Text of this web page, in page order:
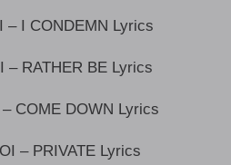
– I CONDEMN Lyrics
– RATHER BE Lyrics
COME DOWN Lyrics
– PRIVATE Lyrics